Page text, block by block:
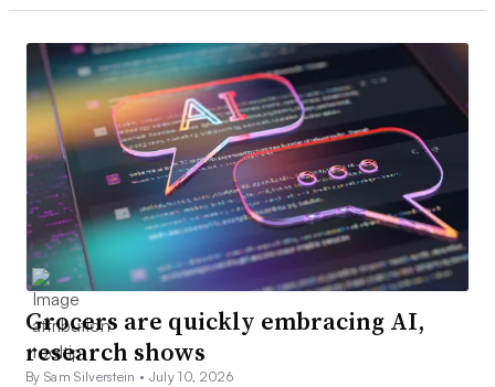
Grocers are quickly embracing AI,
research shows
By Sam Silverstein • July 10, 2026